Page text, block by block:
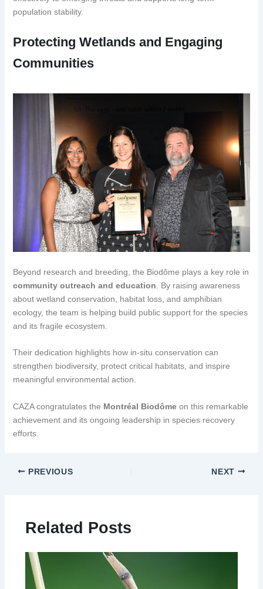
population stability.
Protecting Wetlands and Engaging
Communities
Beyond research and breeding, the Biodôme plays a key role in
community outreach and education . By raising awareness
about wetland conservation, habitat loss, and amphibian
ecology, the team is helping build public support for the species
and its fragile ecosystem.
Their dedication highlights how in-situ conservation can
strengthen biodiversity, protect critical habitats, and inspire
meaningful environmental action.
CAZA congratulates the Montréal Biodômeon this remarkable
achievement and its ongoing leadership in species recovery
efforts.
PREVIOUS NEXT
Related Posts